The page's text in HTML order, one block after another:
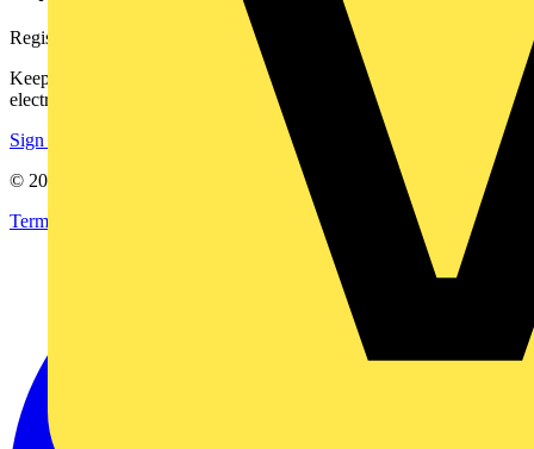
Register with Voltimum
Keep up with the latest industry news, and earn rewards for your
electrical purchases!
Sign up here
© 2002-
Terms & Conditions
Imprint